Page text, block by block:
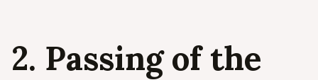
2. Passing of the